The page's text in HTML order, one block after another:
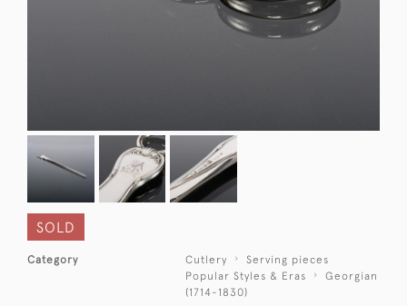
SOLD
Category Cutlery
Serving pieces
Popular Styles & Eras
Georgian
(1714-1830)